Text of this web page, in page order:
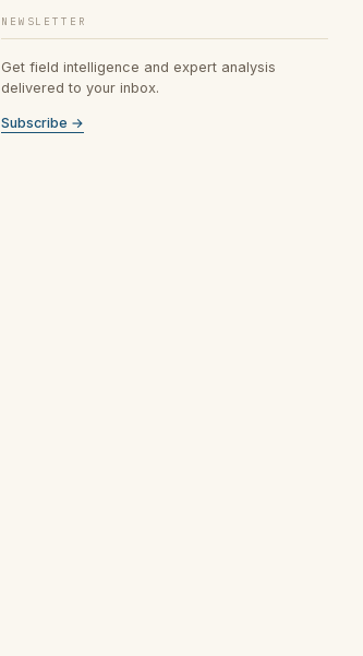
NEWSLETTER
Get field intelligence and expert analysis
delivered to your inbox.
Subscribe →